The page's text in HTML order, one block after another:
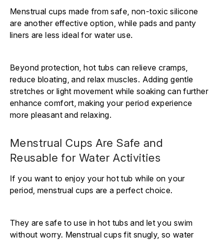
Menstrual cups made from safe, non-toxic silicone
are another effective option, while pads and panty
liners are less ideal for water use.
Beyond protection, hot tubs can relieve cramps,
reduce bloating, and relax muscles. Adding gentle
stretches or light movement while soaking can further
enhance comfort, making your period experience
more pleasant and relaxing.
Menstrual Cups Are Safe and
Reusable for Water Activities
If you want to enjoy your hot tub while on your
period, menstrual cups are a perfect choice.
They are safe to use in hot tubs and let you swim
without worry. Menstrual cups fit snugly, so water